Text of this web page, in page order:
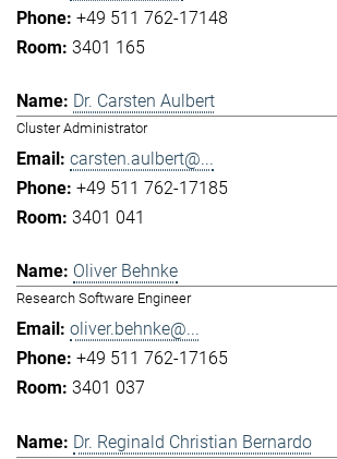
+49 511 762-17148
3401 165
Dr. Carsten Aulbert
Cluster Administrator
carsten.aulbert@...
+49 511 762-17185
3401 041
Oliver Behnke
Research Software Engineer
oliver.behnke@...
+49 511 762-17165
3401 037
Dr. Reginald Christian Bernardo